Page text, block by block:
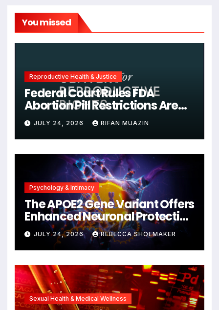
You missed
Reproductive Health & Justice
Federal Court Rules FDA
Abortion Pill Restrictions Are
Unjustified
JULY 24, 2026 RIFAN MUAZIN
Psychology & Intimacy
The APOE2 Gene Variant Offers
Enhanced Neuronal Protection
Against DNA Damage and
Cellular Senescence,
Unlocking New Avenues for
Alzheimer’s Research
JULY 24, 2026 REBECCA SHOEMAKER
Sexual Health & Medical Wellness